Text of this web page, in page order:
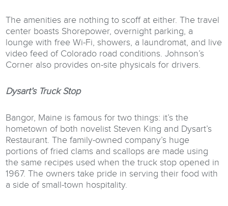
The amenities are nothing to scoff at either. The travel
center boasts Shorepower, overnight parking, a
lounge with free Wi-Fi, showers, a laundromat, and live
video feed of Colorado road conditions. Johnson’s
Corner also provides on-site physicals for drivers.
Dysart’s Truck Stop
Bangor, Maine is famous for two things: it’s the
hometown of both novelist Steven King and Dysart’s
Restaurant. The family-owned company’s huge
portions of fried clams and scallops are made using
the same recipes used when the truck stop opened in
1967. The owners take pride in serving their food with
a side of small-town hospitality.